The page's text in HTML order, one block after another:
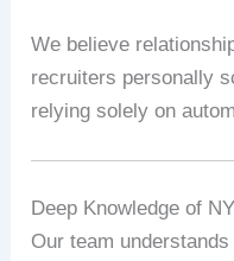
We believe
recruiters personally
relying solely on
Deep Knowledge of
Our team